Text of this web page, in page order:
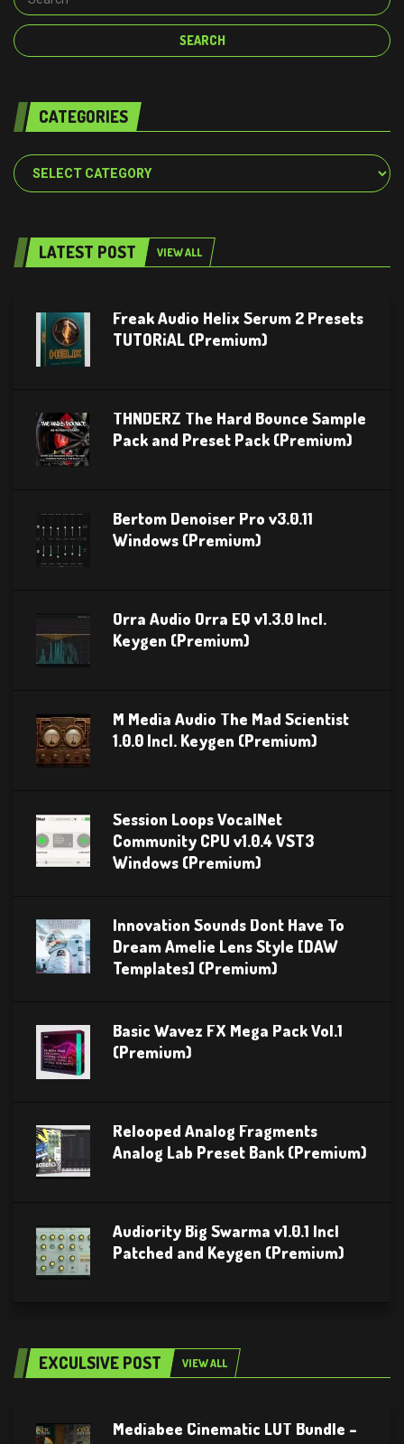
CATEGORIES
Categories
LATEST POST VIEW ALL
Freak Audio Helix Serum 2 Presets
TUTORiAL (Premium)
THNDERZ The Hard Bounce Sample
Pack and Preset Pack (Premium)
Bertom Denoiser Pro v3.0.11
Windows (Premium)
Orra Audio Orra EQ v1.3.0 Incl.
Keygen (Premium)
M Media Audio The Mad Scientist
1.0.0 Incl. Keygen (Premium)
Session Loops VocalNet
Community CPU v1.0.4 VST3
Windows (Premium)
Innovation Sounds Dont Have To
Dream Amelie Lens Style [DAW
Templates] (Premium)
Basic Wavez FX Mega Pack Vol.1
(Premium)
Relooped Analog Fragments
Analog Lab Preset Bank (Premium)
Audiority Big Swarma v1.0.1 Incl
Patched and Keygen (Premium)
EXCULSIVE POST VIEW ALL
Mediabee Cinematic LUT Bundle –